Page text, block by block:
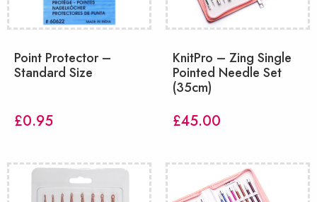
Point Protector –
Standard Size
£0.95
KnitPro – Zing Single
Pointed Needle Set
(35cm)
£45.00